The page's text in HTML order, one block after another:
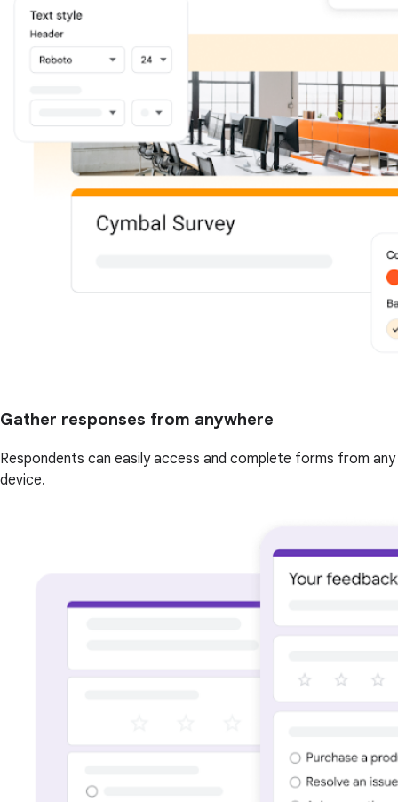
Gather responses from anywhere
Respondents can easily access and complete forms from any
device.